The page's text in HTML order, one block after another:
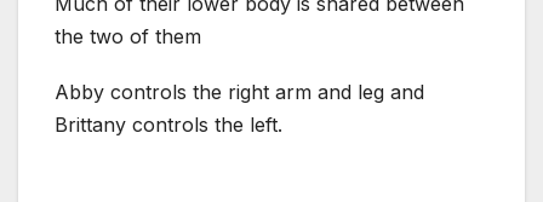
the two of them
Abby controls the right arm and leg and
Brittany controls the left.